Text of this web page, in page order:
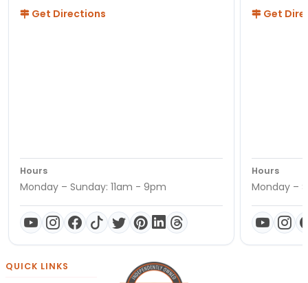
Get Directions
Hours
Monday – Sunday: 11am - 9pm
Get
Hours
Monday –
QUICK LINKS